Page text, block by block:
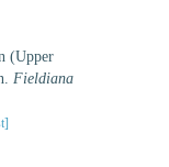
(Upper
Fieldiana